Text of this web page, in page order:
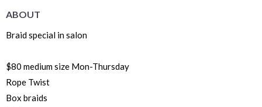
ABOUT
Braid special in salon
$80 medium size Mon-Thursday
Rope Twist
Box braids